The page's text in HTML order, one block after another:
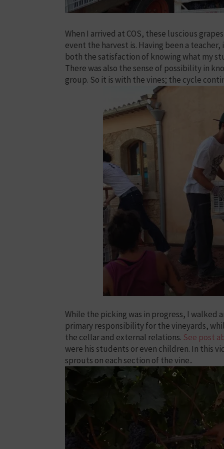
When I arrived at COS, these luscious
event the harvest is. Having been a
both the satisfaction of knowing what my
There was also the sense of possibility in
group. So it is with the vines; the cycle
While the picking was in progress, I walked
primary responsibility for the vineyards,
the cellar and external relations. See post
were his students or even children. In this
sprouts on each section of the vine..